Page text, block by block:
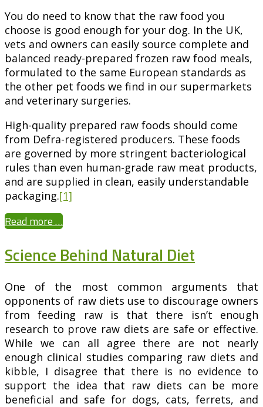
You do need to know that the raw food you
choose is good enough for your dog. In the UK,
vets and owners can easily source complete and
balanced ready-prepared frozen raw food meals,
formulated to the same European standards as
the other pet foods we find in our supermarkets
and veterinary surgeries.
High-quality prepared raw foods should come
from Defra-registered producers. These foods
are governed by more stringent bacteriological
rules than even human-grade raw meat products,
and are supplied in clean, easily understandable
packaging.[1]
Read more …
Science Behind Natural Diet
One of the most common arguments that
opponents of raw diets use to discourage owners
from feeding raw is that there isn’t enough
research to prove raw diets are safe or effective.
While we can all agree there are not nearly
enough clinical studies comparing raw diets and
kibble, I disagree that there is no evidence to
support the idea that raw diets can be more
beneficial and safe for dogs, cats, ferrets, and